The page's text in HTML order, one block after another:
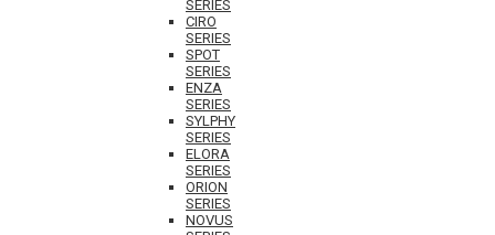
SERIES
CIRO
SERIES
SPOT
SERIES
ENZA
SERIES
SYLPHY
SERIES
ELORA
SERIES
ORION
SERIES
NOVUS